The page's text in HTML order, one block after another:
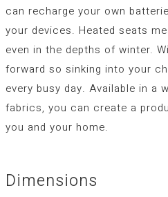
can recharge your own
your devices. Heated seats
even in the depths of winter.
forward so sinking into your
every busy day. Available in a
fabrics, you can create a
you and your home.
Dimensions